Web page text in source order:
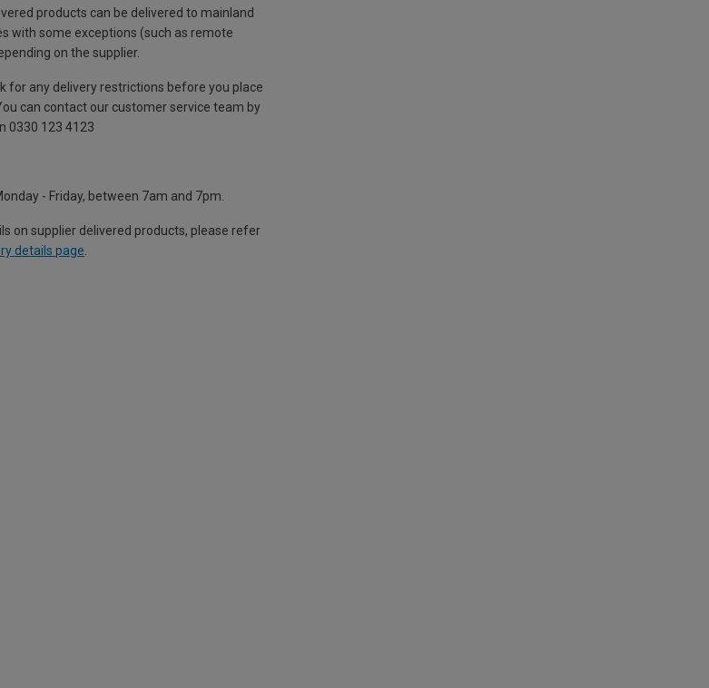
products can be delivered to mainland
with some exceptions (such as remote
on the supplier.
for any delivery restrictions before you place
can contact our customer service team by
0330 123 4123
- Friday, between 7am and 7pm.
on supplier delivered products, please refer
details page